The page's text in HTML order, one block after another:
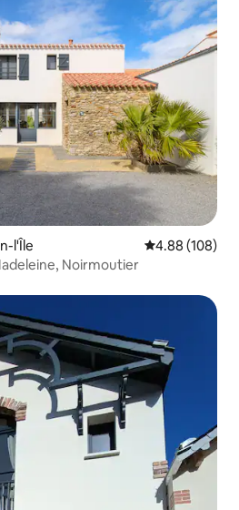
l'Île 4.88 out of 5
4.88 (108)
Noirmoutier